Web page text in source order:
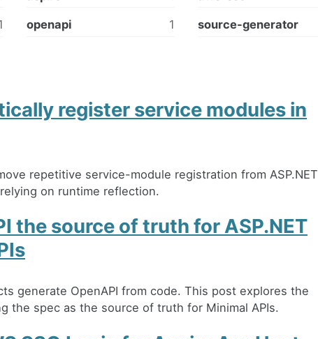
openapi 1 source-generator
register service modules in
repetitive service-module registration from ASP.NET
on runtime reflection.
the source of truth for ASP.NET
generate OpenAPI from code. This post explores the
the spec as the source of truth for Minimal APIs.